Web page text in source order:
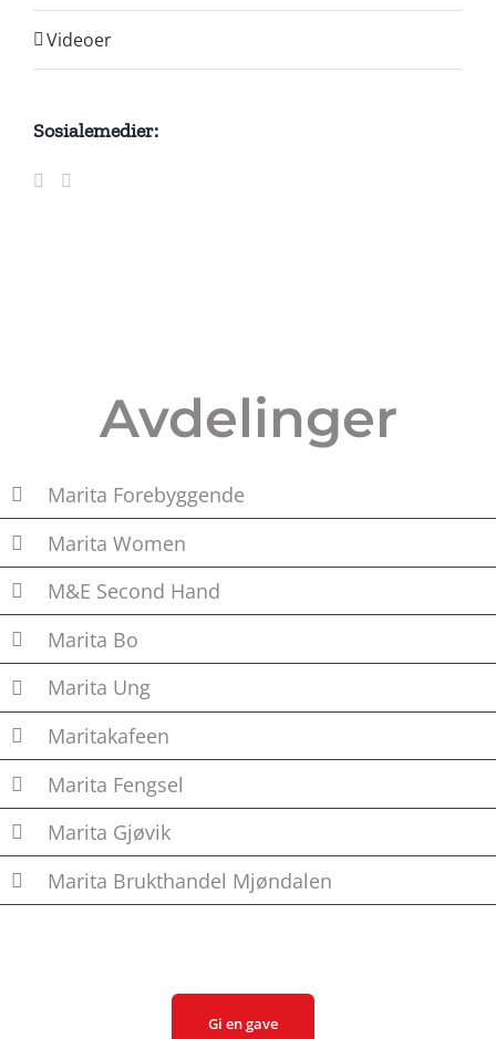
Videoer
Sosialemedier:
Avdelinger
Marita Forebyggende
Marita Women
M&E Second Hand
Marita Bo
Marita Ung
Maritakafeen
Marita Fengsel
Marita Gjøvik
Marita Brukthandel Mjøndalen
Gi en gave